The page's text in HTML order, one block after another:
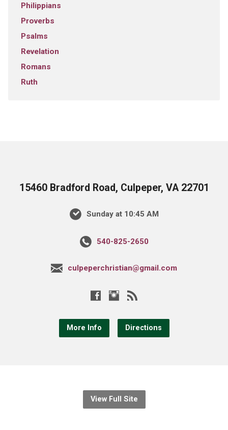
Philippians
Proverbs
Psalms
Revelation
Romans
Ruth
15460 Bradford Road, Culpeper, VA 22701
Sunday at 10:45 AM
540-825-2650
culpeperchristian@gmail.com
More Info Directions
View Full Site